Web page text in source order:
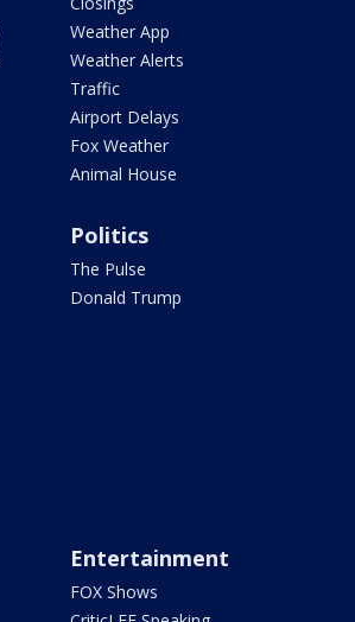
Weather App
Weather Alerts
Traffic
Airport Delays
Fox Weather
Animal House
Politics
The Pulse
Donald Trump
Entertainment
FOX Shows